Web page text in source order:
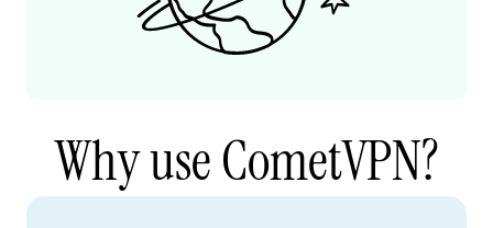
Why use CometVPN?